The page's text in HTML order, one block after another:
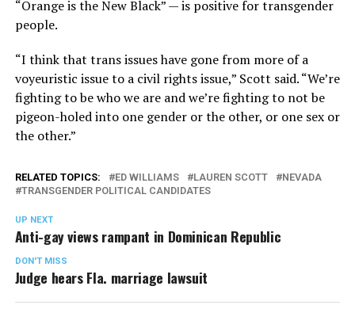
“Orange is the New Black” — is positive for transgender
people.
“I think that trans issues have gone from more of a
voyeuristic issue to a civil rights issue,” Scott said. “We’re
fighting to be who we are and we’re fighting to not be
pigeon-holed into one gender or the other, or one sex or
the other.”
RELATED TOPICS: ED WILLIAMS LAUREN SCOTT
NEVADA
TRANSGENDER POLITICAL CANDIDATES
UP NEXT
Anti-gay views rampant in Dominican Republic
DON'T MISS
Judge hears Fla. marriage lawsuit